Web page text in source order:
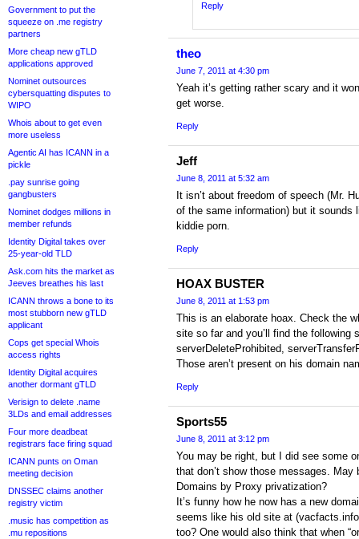
Government to put the
squeeze on .me registry
partners
More cheap new gTLD
applications approved
Nominet outsources
cybersquatting disputes to
WIPO
Whois about to get even
more useless
Agentic AI has ICANN in a
pickle
.pay sunrise going
gangbusters
Nominet dodges millions in
member refunds
Identity Digital takes over
25-year-old TLD
Ask.com hits the market as
Jeeves breathes his last
ICANN throws a bone to its
most stubborn new gTLD
applicant
Cops get special Whois
access rights
Identity Digital acquires
another dormant gTLD
Verisign to delete .name
3LDs and email addresses
Four more deadbeat
registrars face firing squad
ICANN punts on Oman
meeting decision
DNSSEC claims another
registry victim
.music has competition as
.mu repositions
Reply
theo
June 7, 2011 at 4:30 pm
Yeah it’s getting rather scary and it
get worse.
Reply
Jeff
June 8, 2011 at 5:32 am
It isn’t about freedom of speech (Mr.
of the same information) but it
kiddie porn.
Reply
HOAX BUSTER
June 8, 2011 at 1:53 pm
This is an elaborate hoax. Check the
site so far and you’ll find the following
serverDeleteProhibited,
Those aren’t present on his domain
Reply
Sports55
June 8, 2011 at 3:12 pm
You may be right, but I did see some
that don’t show those messages. May
Domains by Proxy privatization?
It’s funny how he now has a new
seems like his old site at
too? One would also think that when